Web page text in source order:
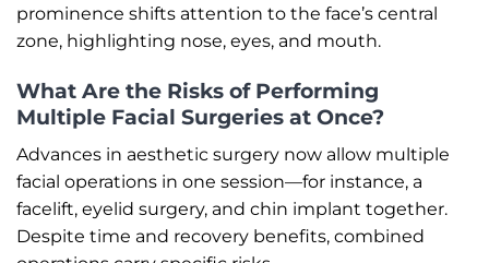
prominence shifts attention to the face’s central
zone, highlighting nose, eyes, and mouth.
What Are the Risks of Performing
Multiple Facial Surgeries at Once?
Advances in aesthetic surgery now allow multiple
facial operations in one session—for instance, a
facelift, eyelid surgery, and chin implant together.
Despite time and recovery benefits, combined